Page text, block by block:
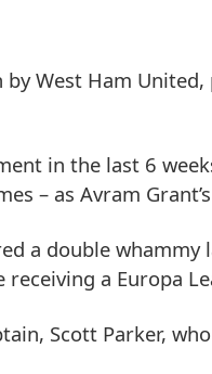
West Ham
in the last 6
– as Avram
a double
a Europa
Scott Parker,